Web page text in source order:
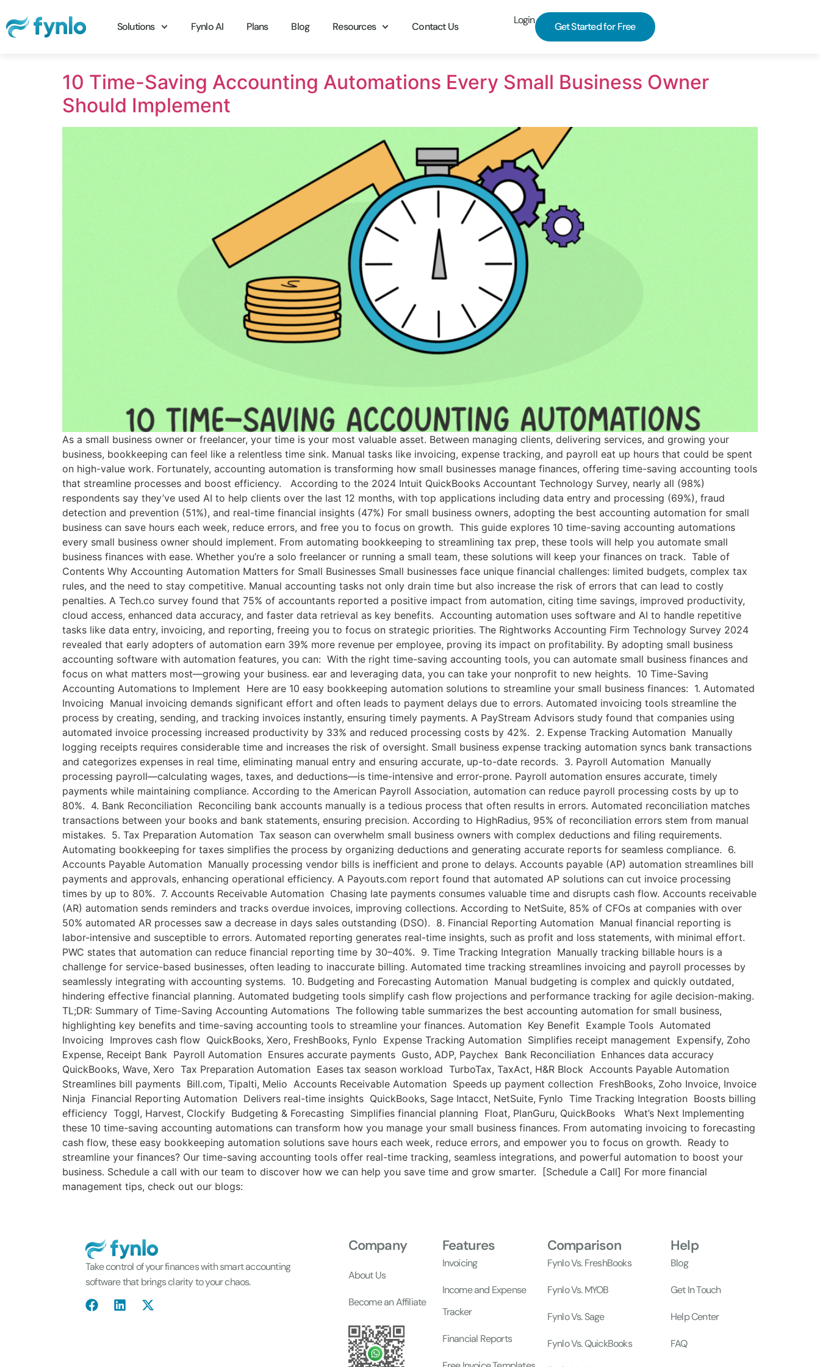
Solutions Fynlo AI Plans Blog Resources Contact Us
Login
Get Started for Free
10 Time-Saving Accounting Automations Every Small Business Owner
Should Implement
As a small business owner or freelancer, your time is your most valuable asset. Between managing clients, delivering services, and growing your
business, bookkeeping can feel like a relentless time sink. Manual tasks like invoicing, expense tracking, and payroll eat up hours that could be spent
on high-value work. Fortunately, accounting automation is transforming how small businesses manage finances, offering time-saving accounting tools
that streamline processes and boost efficiency. According to the 2024 Intuit QuickBooks Accountant Technology Survey, nearly all (98%)
respondents say they’ve used AI to help clients over the last 12 months, with top applications including data entry and processing (69%), fraud
detection and prevention (51%), and real-time financial insights (47%) For small business owners, adopting the best accounting automation for small
business can save hours each week, reduce errors, and free you to focus on growth. This guide explores 10 time-saving accounting automations
every small business owner should implement. From automating bookkeeping to streamlining tax prep, these tools will help you automate small
business finances with ease. Whether you’re a solo freelancer or running a small team, these solutions will keep your finances on track. Table of
Contents Why Accounting Automation Matters for Small Businesses Small businesses face unique financial challenges: limited budgets, complex tax
rules, and the need to stay competitive. Manual accounting tasks not only drain time but also increase the risk of errors that can lead to costly
penalties. A Tech.co survey found that 75% of accountants reported a positive impact from automation, citing time savings, improved productivity,
cloud access, enhanced data accuracy, and faster data retrieval as key benefits. Accounting automation uses software and AI to handle repetitive
tasks like data entry, invoicing, and reporting, freeing you to focus on strategic priorities. The Rightworks Accounting Firm Technology Survey 2024
revealed that early adopters of automation earn 39% more revenue per employee, proving its impact on profitability. By adopting small business
accounting software with automation features, you can: With the right time-saving accounting tools, you can automate small business finances and
focus on what matters most—growing your business. ear and leveraging data, you can take your nonprofit to new heights. 10 Time-Saving
Accounting Automations to Implement Here are 10 easy bookkeeping automation solutions to streamline your small business finances: 1. Automated
Invoicing Manual invoicing demands significant effort and often leads to payment delays due to errors. Automated invoicing tools streamline the
process by creating, sending, and tracking invoices instantly, ensuring timely payments. A PayStream Advisors study found that companies using
automated invoice processing increased productivity by 33% and reduced processing costs by 42%. 2. Expense Tracking Automation Manually
logging receipts requires considerable time and increases the risk of oversight. Small business expense tracking automation syncs bank transactions
and categorizes expenses in real time, eliminating manual entry and ensuring accurate, up-to-date records. 3. Payroll Automation Manually
processing payroll—calculating wages, taxes, and deductions—is time-intensive and error-prone. Payroll automation ensures accurate, timely
payments while maintaining compliance. According to the American Payroll Association, automation can reduce payroll processing costs by up to
80%. 4. Bank Reconciliation Reconciling bank accounts manually is a tedious process that often results in errors. Automated reconciliation matches
transactions between your books and bank statements, ensuring precision. According to HighRadius, 95% of reconciliation errors stem from manual
mistakes. 5. Tax Preparation Automation Tax season can overwhelm small business owners with complex deductions and filing requirements.
Automating bookkeeping for taxes simplifies the process by organizing deductions and generating accurate reports for seamless compliance. 6.
Accounts Payable Automation Manually processing vendor bills is inefficient and prone to delays. Accounts payable (AP) automation streamlines bill
payments and approvals, enhancing operational efficiency. A Payouts.com report found that automated AP solutions can cut invoice processing
times by up to 80%. 7. Accounts Receivable Automation Chasing late payments consumes valuable time and disrupts cash flow. Accounts receivable
(AR) automation sends reminders and tracks overdue invoices, improving collections. According to NetSuite, 85% of CFOs at companies with over
50% automated AR processes saw a decrease in days sales outstanding (DSO). 8. Financial Reporting Automation Manual financial reporting is
labor-intensive and susceptible to errors. Automated reporting generates real-time insights, such as profit and loss statements, with minimal effort.
PWC states that automation can reduce financial reporting time by 30–40%. 9. Time Tracking Integration Manually tracking billable hours is a
challenge for service-based businesses, often leading to inaccurate billing. Automated time tracking streamlines invoicing and payroll processes by
seamlessly integrating with accounting systems. 10. Budgeting and Forecasting Automation Manual budgeting is complex and quickly outdated,
hindering effective financial planning. Automated budgeting tools simplify cash flow projections and performance tracking for agile decision-making.
TL;DR: Summary of Time-Saving Accounting Automations The following table summarizes the best accounting automation for small business,
highlighting key benefits and time-saving accounting tools to streamline your finances. Automation Key Benefit Example Tools Automated
Invoicing Improves cash flow QuickBooks, Xero, FreshBooks, Fynlo Expense Tracking Automation Simplifies receipt management Expensify, Zoho
Expense, Receipt Bank Payroll Automation Ensures accurate payments Gusto, ADP, Paychex Bank Reconciliation Enhances data accuracy
QuickBooks, Wave, Xero Tax Preparation Automation Eases tax season workload TurboTax, TaxAct, H&R Block Accounts Payable Automation
Streamlines bill payments Bill.com, Tipalti, Melio Accounts Receivable Automation Speeds up payment collection FreshBooks, Zoho Invoice, Invoice
Ninja Financial Reporting Automation Delivers real-time insights QuickBooks, Sage Intacct, NetSuite, Fynlo Time Tracking Integration Boosts billing
efficiency Toggl, Harvest, Clockify Budgeting & Forecasting Simplifies financial planning Float, PlanGuru, QuickBooks What’s Next Implementing
these 10 time-saving accounting automations can transform how you manage your small business finances. From automating invoicing to forecasting
cash flow, these easy bookkeeping automation solutions save hours each week, reduce errors, and empower you to focus on growth. Ready to
streamline your finances? Our time-saving accounting tools offer real-time tracking, seamless integrations, and powerful automation to boost your
business. Schedule a call with our team to discover how we can help you save time and grow smarter. [Schedule a Call] For more financial
management tips, check out our blogs:
Take control of your finances with smart accounting
software that brings clarity to your chaos.
Company
About Us
Become an Affiliate
Features
Invoicing
Income and Expense
Tracker
Financial Reports
Comparison
Fynlo Vs. FreshBooks
Fynlo Vs. MYOB
Fynlo Vs. Sage
Fynlo Vs. QuickBooks
Help
Blog
Get In Touch
Help Center
FAQ